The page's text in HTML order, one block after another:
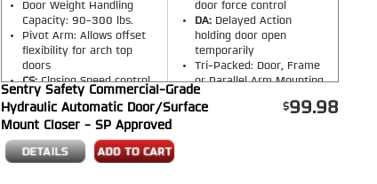
Door Weight Handling
Capacity: 90-300 lbs.
Pivot Arm: Allows offset
flexibility for arch top
doors
CS:Closing Speed control
LS:Latching Speed control
BC:Back Check opening
control
door force control
DA: Delayed Action
holding door open
temporarily
Tri-Packed: Door, Frame
or Parallel Arm Mounting
Finish:
Black
(Please select
Sentry Safety Commercial-Grade
Hydraulic Automatic Door/Surface
Mount Closer - SP Approved
99.98